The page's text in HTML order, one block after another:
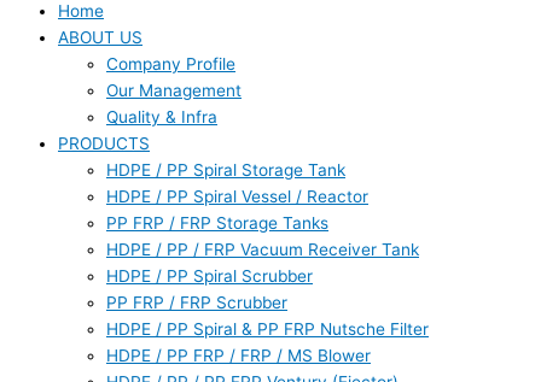
Home
ABOUT US
Company Profile
Our Management
Quality & Infra
PRODUCTS
HDPE / PP Spiral Storage Tank
HDPE / PP Spiral Vessel / Reactor
PP FRP / FRP Storage Tanks
HDPE / PP / FRP Vacuum Receiver Tank
HDPE / PP Spiral Scrubber
PP FRP / FRP Scrubber
HDPE / PP Spiral & PP FRP Nutsche Filter
HDPE / PP FRP / FRP / MS Blower